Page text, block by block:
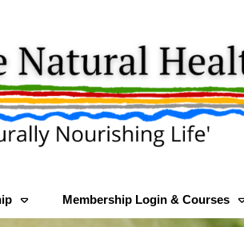
Membership Login & Courses